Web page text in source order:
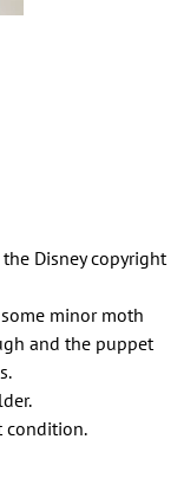
Disney copyright
minor moth
and the puppet
condition.